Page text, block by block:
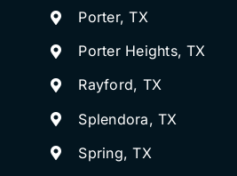
Porter, TX
Porter Heights, TX
Rayford, TX
Splendora, TX
Spring, TX